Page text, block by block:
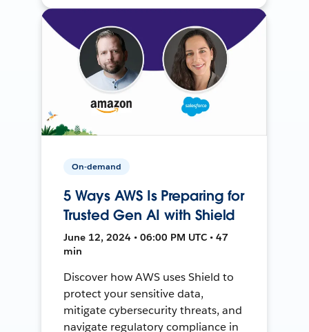
On-demand
5 Ways AWS Is Preparing for
Trusted Gen AI with Shield
June 12, 2024 • 06:00 PM UTC • 47
min
Discover how AWS uses Shield to
protect your sensitive data,
mitigate cybersecurity threats, and
navigate regulatory compliance in